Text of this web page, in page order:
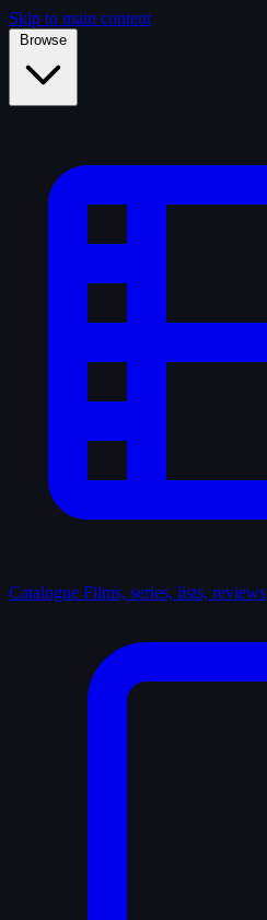
Skip to main content
Browse
Catalogue Films, series, lists, reviews